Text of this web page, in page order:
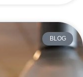
BLOG